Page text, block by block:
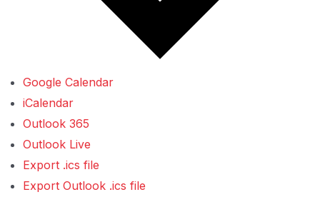
Google Calendar
iCalendar
Outlook 365
Outlook Live
Export .ics file
Export Outlook .ics file